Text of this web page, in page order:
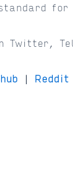
for
Twitter,
| Reddit